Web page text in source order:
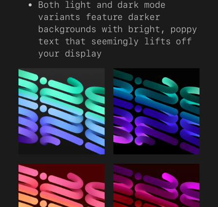
Both light and dark mode
variants feature darker
backgrounds with bright, poppy
text that seemingly lifts off
your display